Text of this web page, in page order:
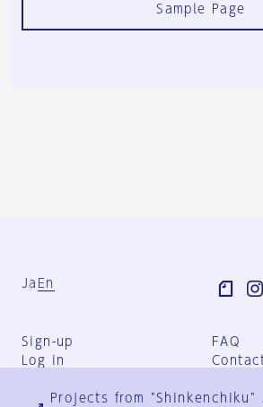
Sample Page
Ja En
Sign-up
Log in
FAQ
Group
Projects from "Shinkenchiku"